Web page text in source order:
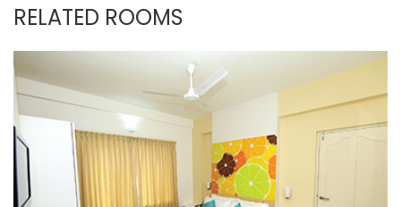
RELATED ROOMS